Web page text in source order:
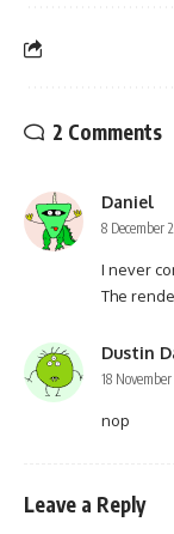
2 Comments
Daniel
8 December
I never
The
Dustin
18
nop
Leave a Reply